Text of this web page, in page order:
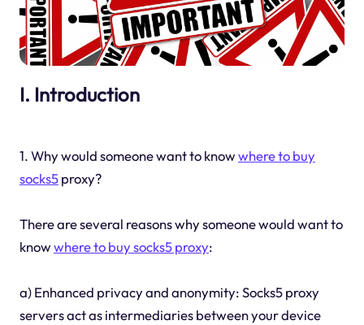
I. Introduction
1. Why would someone want to knowwhere to buy
socks5proxy?
There are several reasons why someone would want to
knowwhere to buy socks5 proxy:
a) Enhanced privacy and anonymity: Socks5 proxy
servers act as intermediaries between your device